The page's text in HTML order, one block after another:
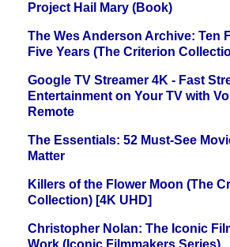
Project Hail Mary (Book)
The Wes Anderson Archive: Ten
Five Years (The Criterion
Google TV Streamer 4K - Fast
Entertainment on Your TV with
Remote
The Essentials: 52 Must-See
Matter
Killers of the Flower Moon (The
Collection) [4K UHD]
Christopher Nolan: The Iconic